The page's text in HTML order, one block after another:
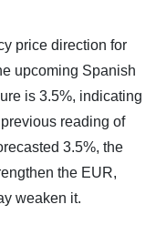
price direction for
upcoming Spanish
is 3.5%, indicating
reading of
3.5%, the
the EUR,
weaken it.